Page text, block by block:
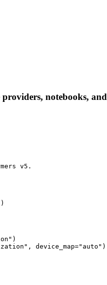
notebooks,
v5.
device_map="auto")